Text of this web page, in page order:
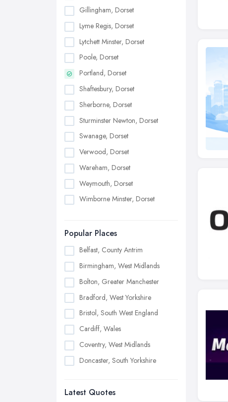
Gillingham, Dorset
Lyme Regis, Dorset
Lytchett Minster, Dorset
Poole, Dorset
Portland, Dorset
Shaftesbury, Dorset
Sherborne, Dorset
Sturminster Newton, Dorset
Swanage, Dorset
Verwood, Dorset
Wareham, Dorset
Weymouth, Dorset
Wimborne Minster, Dorset
Popular Places
Belfast, County Antrim
Birmingham, West Midlands
Bolton, Greater Manchester
Bradford, West Yorkshire
Bristol, South West England
Cardiff, Wales
Coventry, West Midlands
Doncaster, South Yorkshire
Edinburgh, Scotland
Latest Quotes